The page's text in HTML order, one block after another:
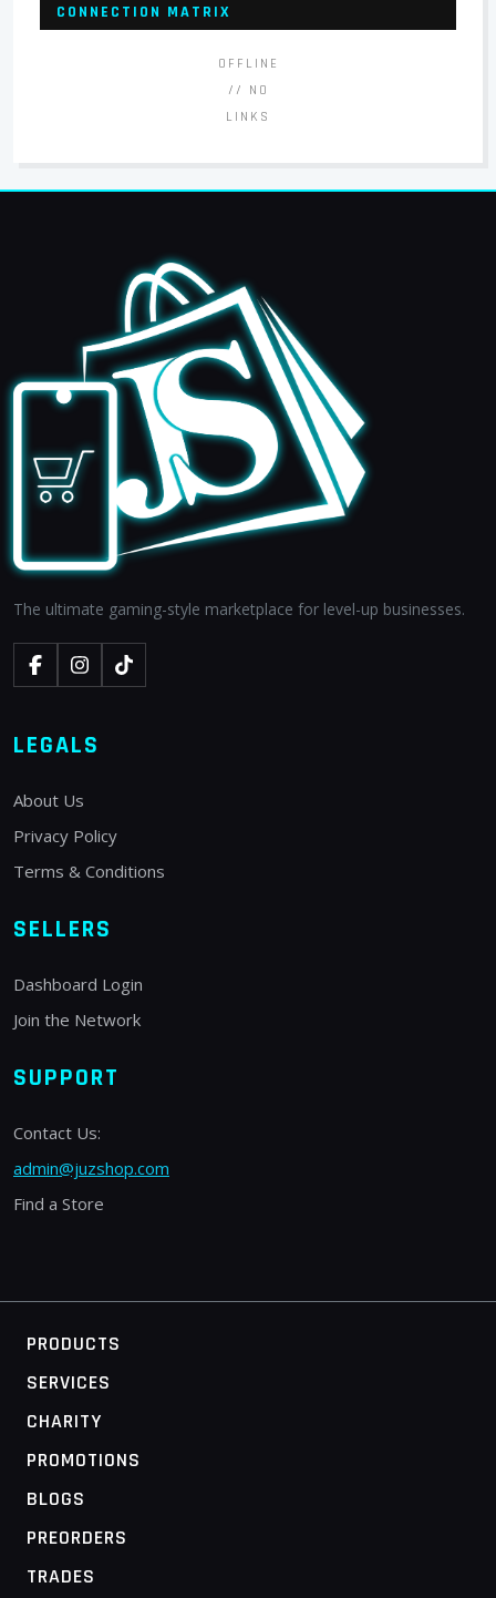
CONNECTION MATRIX
OFFLINE
// NO
LINKS
The ultimate gaming-style marketplace for level-up businesses.
LEGALS
About Us
Privacy Policy
Terms & Conditions
SELLERS
Dashboard Login
Join the Network
SUPPORT
Contact Us:
admin@juzshop.com
Find a Store
PRODUCTS
SERVICES
CHARITY
PROMOTIONS
BLOGS
PREORDERS
TRADES